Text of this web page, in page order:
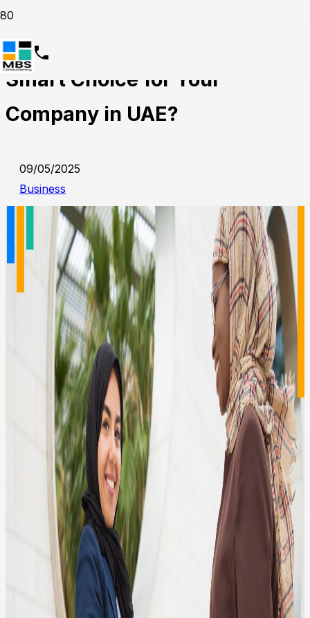
Why HR Outsourcing is the
Smart Choice for Your
Company in UAE?
09/05/2025
Business